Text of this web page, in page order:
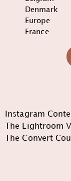
Denmark
Europe
France
Instagram
The Lightroom
The Convert